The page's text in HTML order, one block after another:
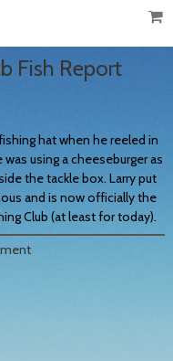
Fish Report
hat when he reeled in
using a cheeseburger as
the tackle box. Larry put
and is now officially the
Club (at least for today).